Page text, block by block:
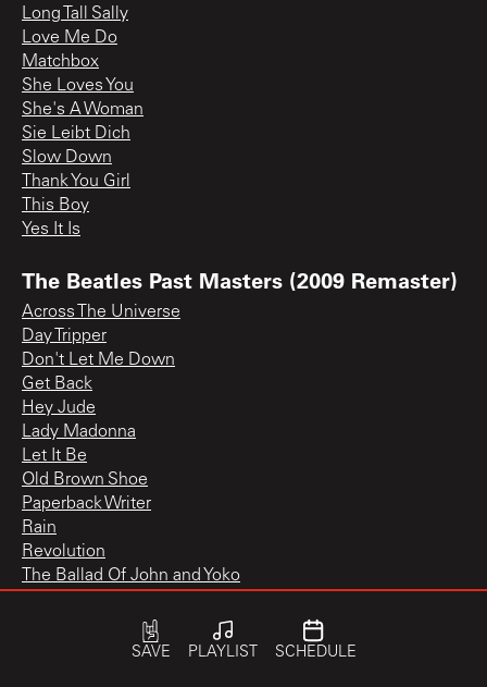
Long Tall Sally
Love Me Do
Matchbox
She Loves You
She's A Woman
Sie Leibt Dich
Slow Down
Thank You Girl
This Boy
Yes It Is
The Beatles Past Masters (2009 Remaster)
Across The Universe
Day Tripper
Don't Let Me Down
Get Back
Hey Jude
Lady Madonna
Let It Be
Old Brown Shoe
Paperback Writer
Rain
Revolution
The Ballad Of John and Yoko
We Can Work It Out
You Know My Name (Look Up The Number)
SAVE PLAYLIST SCHEDULE